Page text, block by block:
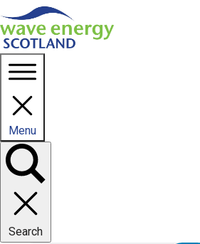
Homepage link
Menu
Toggle
Searchpanel